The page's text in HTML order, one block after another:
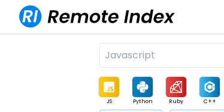
JS Python Ruby C++